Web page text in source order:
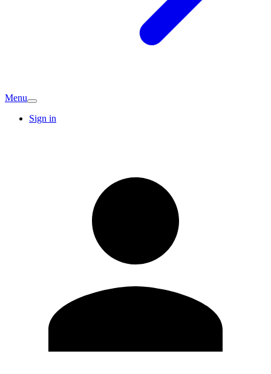
Menu
Sign in